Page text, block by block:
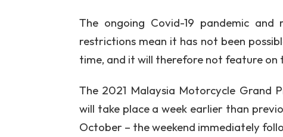
The ongoing Covid-19 pandemic
restrictions mean it has not been
time, and it will therefore not feature on
The 2021 Malaysia Motorcycle Grand
will take place a week earlier than
October – the weekend immediately